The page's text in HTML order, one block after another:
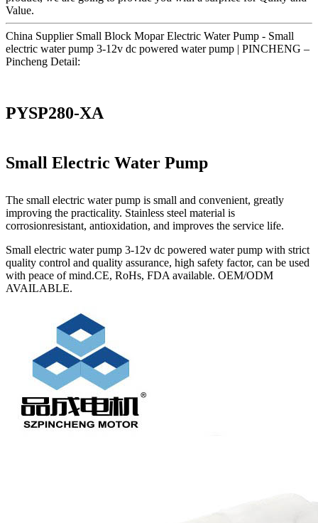
Value.
China Supplier Small Block Mopar Electric Water Pump - Small
electric water pump 3-12v dc powered water pump | PINCHENG –
Pincheng Detail:
PYSP280-XA
Small Electric Water Pump
The small electric water pump is small and convenient, greatly
improving the practicality. Stainless steel material is
corrosionresistant, antioxidation, and improves the service life.
Small electric water pump 3-12v dc powered water pump with strict
quality control and quality assurance, high safety factor, can be used
with peace of mind.CE, RoHs, FDA available. OEM/ODM
AVAILABLE.